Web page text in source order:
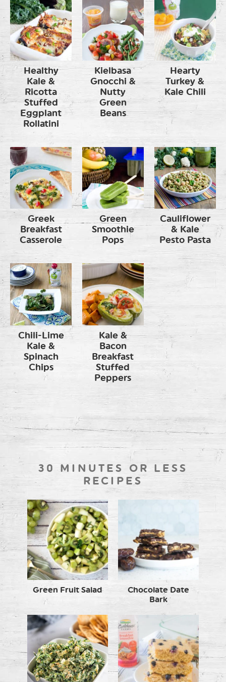
Healthy
Kale &
Ricotta
Stuffed
Eggplant
Rollatini
Kielbasa
Gnocchi &
Nutty
Green
Beans
Hearty
Turkey &
Kale Chili
Greek
Breakfast
Casserole
Green
Smoothie
Pops
Cauliflower
& Kale
Pesto Pasta
Chili-Lime
Kale &
Spinach
Chips
Kale &
Bacon
Breakfast
Stuffed
Peppers
30 MINUTES OR LESS
RECIPES
Green Fruit Salad
Chocolate Date
Bark